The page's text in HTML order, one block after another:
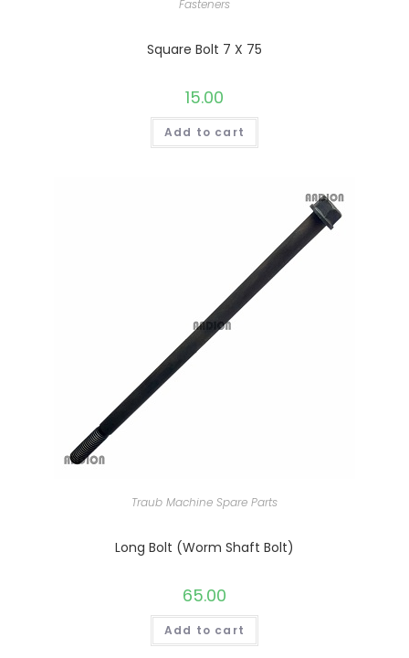
Fasteners
Square Bolt 7 X 75
15.00
Add to cart
Traub Machine Spare Parts
Long Bolt (Worm Shaft Bolt)
65.00
Add to cart